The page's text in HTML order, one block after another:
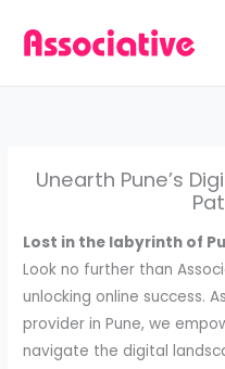
Unearth Pune’s
Lost in the labyrinth of
Look no further than
unlocking online success.
provider in Pune, we
navigate the digital